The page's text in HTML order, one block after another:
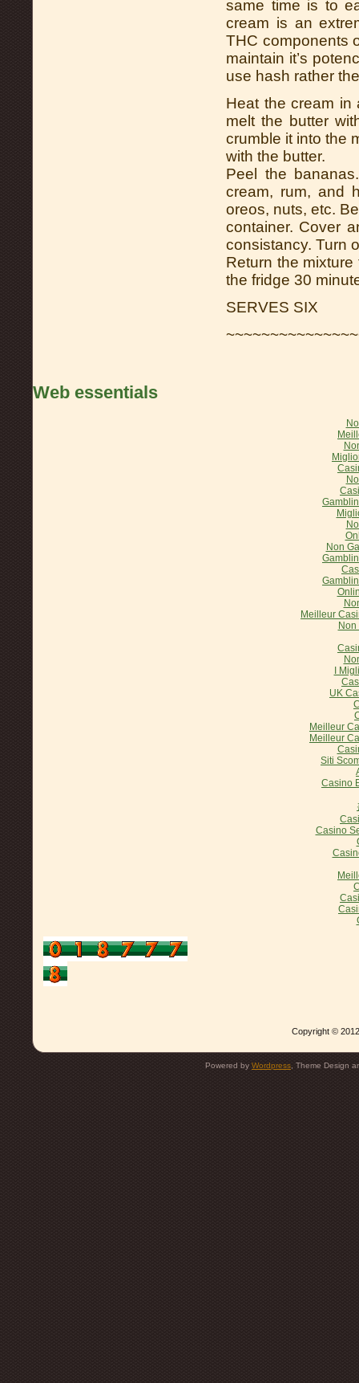
same time is to
cream is an
THC components
maintain it’s
use hash rather
Heat the cream in
melt the butter
crumble it into the
with the butter.
Peel the
cream, rum, and
oreos, nuts, etc.
container. Cover
consistancy. Turn
Return the
the fridge 30
SERVES SIX
Web essentials
Non
Meilleur
Non
I
UK
Meilleur
Meilleur
Siti
Casino
Casino
Copyright ©
Powered by Wordpress , Theme Design